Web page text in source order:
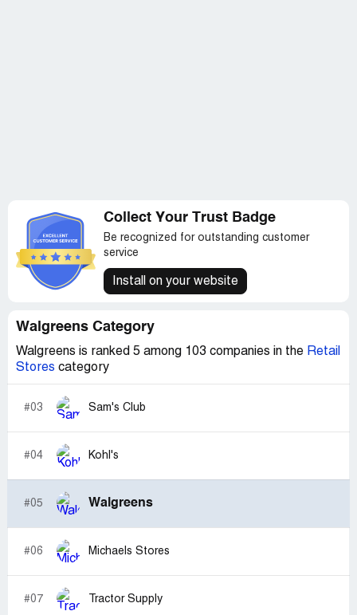
Collect Your Trust Badge
Be recognized for outstanding customer
service
Install on your website
Walgreens Category
Walgreens is ranked 5 among 103 companies in the Retail
Stores category
#03 Sam's Club
#04 Kohl's
#05 Walgreens
#06 Michaels Stores
#07 Tractor Supply